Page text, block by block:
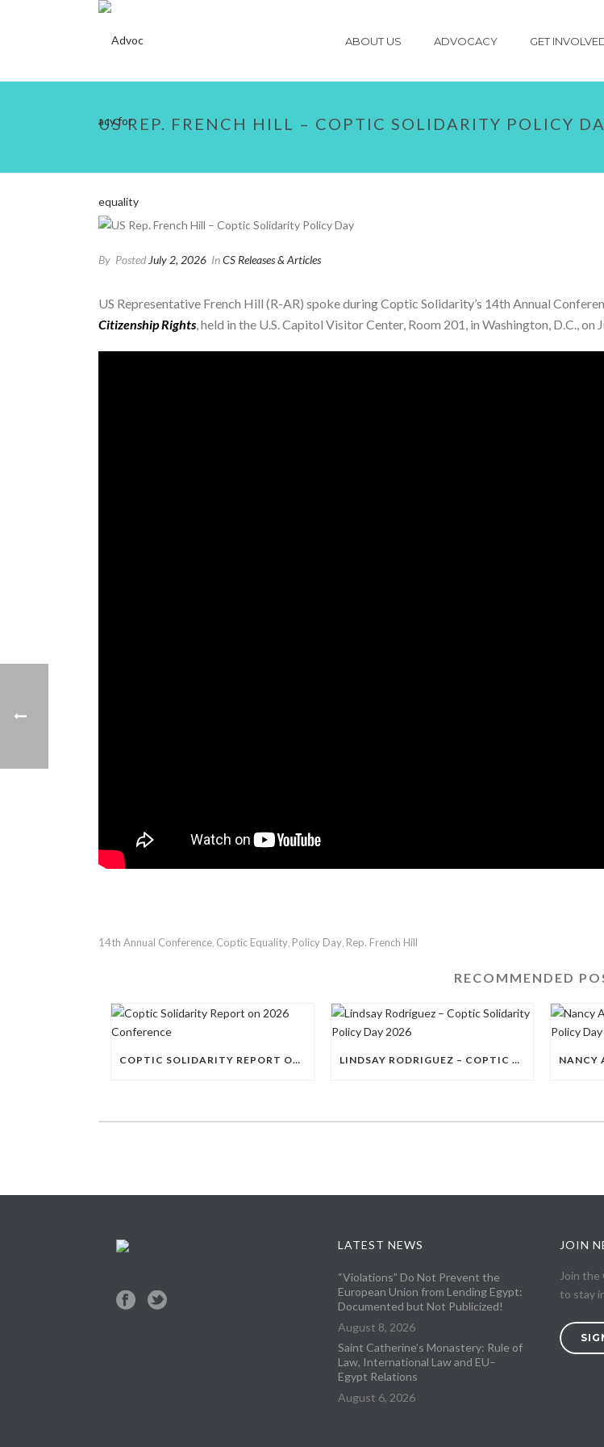
ABOUT US ADVOCACY GET
US REP. FRENCH HILL – COPTIC SOLIDARITY POLICY
By Posted July 2, 2026 InCS Releases & Articles
US Representative French Hill (R-AR) spoke during Coptic Solidarity’s 14th Annual
Citizenship Rights, held in the U.S. Capitol Visitor Center, Room 201, in Washington, D.C., on
14th Annual Conference Coptic Equality Policy Day Rep. French Hill
RECOMMENDED
COPTIC SOLIDARITY REPORT ON 2026 CONFERENCE LINDSAY RODRIGUEZ – COPTIC SOLIDARITY POLICY DAY 2026
LATEST NEWS
“Violations” Do Not Prevent the
European Union from Lending Egypt:
Documented but Not Publicized!
August 8, 2026
Saint Catherine’s Monastery: Rule of
Law, International Law and EU–
Egypt Relations
August 6, 2026
JOIN
Join
to stay